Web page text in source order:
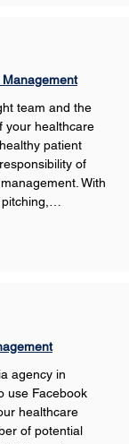
team and the
your healthcare
patient
of
With
agency in
use Facebook
healthcare
of potential